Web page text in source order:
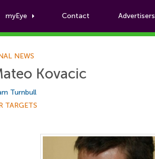
myEye Contact Advertisers
Football News
NEWS
Kovacic
Turnbull
TARGETS